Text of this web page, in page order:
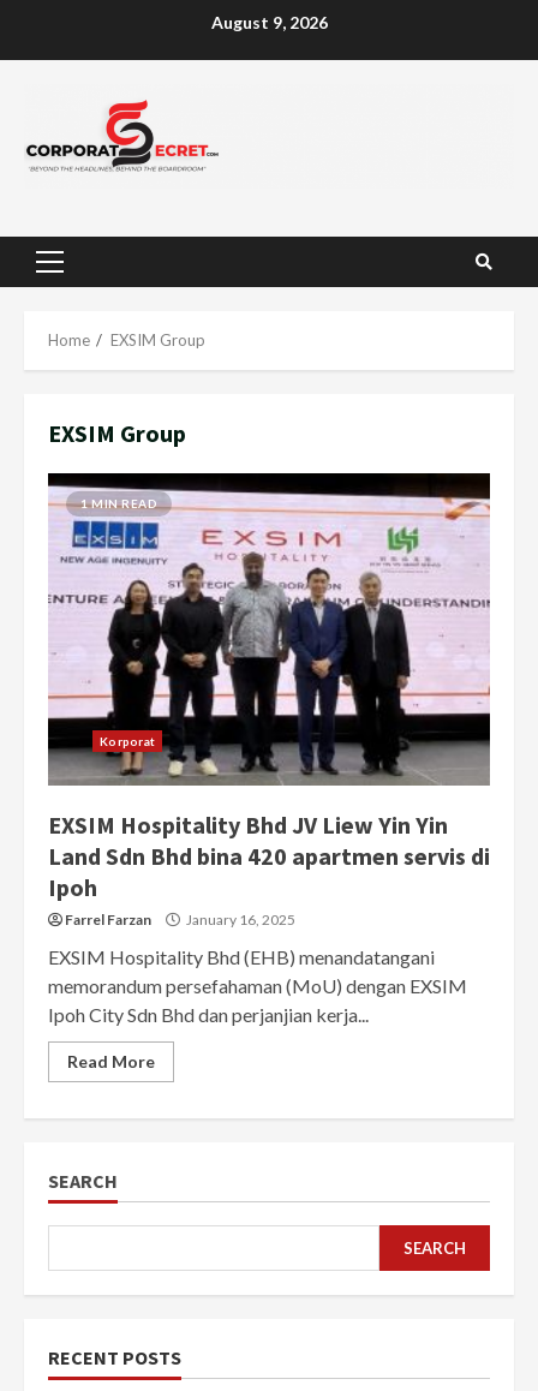
August 9, 2026
Primary
Home EXSIM Group
EXSIM Group
1 MIN READ
Korporat
EXSIM Hospitality Bhd JV Liew Yin Yin
Land Sdn Bhd bina 420 apartmen servis di
Ipoh
Farrel Farzan January 16, 2025
EXSIM Hospitality Bhd (EHB) menandatangani
memorandum persefahaman (MoU) dengan EXSIM
Ipoh City Sdn Bhd dan perjanjian kerja...
Read More
SEARCH
SEARCH
RECENT POSTS